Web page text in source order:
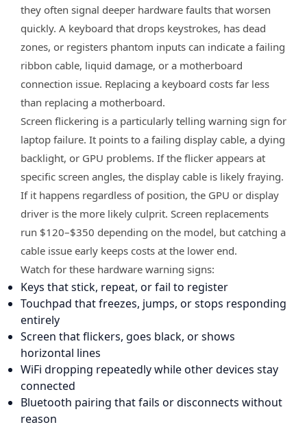
they often signal deeper hardware faults that worsen
quickly. A keyboard that drops keystrokes, has dead
zones, or registers phantom inputs can indicate a failing
ribbon cable, liquid damage, or a motherboard
connection issue. Replacing a keyboard costs far less
than replacing a motherboard.
Screen flickering is a particularly telling warning sign for
laptop failure. It points to a failing display cable, a dying
backlight, or GPU problems. If the flicker appears at
specific screen angles, the display cable is likely fraying.
If it happens regardless of position, the GPU or display
driver is the more likely culprit. Screen replacements
run $120–$350 depending on the model, but catching a
cable issue early keeps costs at the lower end.
Watch for these hardware warning signs:
Keys that stick, repeat, or fail to register
Touchpad that freezes, jumps, or stops responding
entirely
Screen that flickers, goes black, or shows
horizontal lines
WiFi dropping repeatedly while other devices stay
connected
Bluetooth pairing that fails or disconnects without
reason